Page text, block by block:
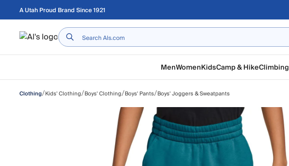
Skip to main content
A Utah Proud Brand Since 1921
Home
MenWomenKidsCamp & HikeClimbing
Clothing/Kids' Clothing/Boys' Clothing/Boys' Pants/Boys' Joggers & Sweatpants